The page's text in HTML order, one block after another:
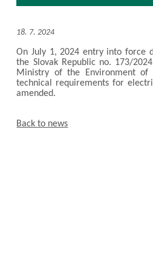
18. 7. 2024
On July 1, 2024 entry into force
the Slovak Republic no. 173/
Ministry of the Environment of
technical requirements for
amended.
Back to news